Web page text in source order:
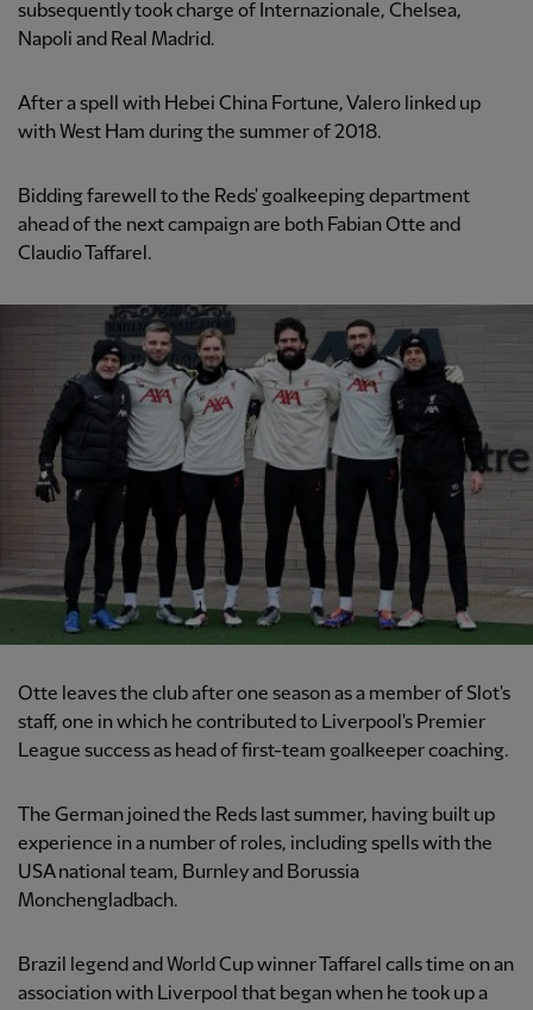
subsequently took charge of Internazionale, Chelsea,
Napoli and Real Madrid.
After a spell with Hebei China Fortune, Valero linked up
with West Ham during the summer of 2018.
Bidding farewell to the Reds' goalkeeping department
ahead of the next campaign are both Fabian Otte and
Claudio Taffarel.
Otte leaves the club after one season as a member of Slot's
staff, one in which he contributed to Liverpool's Premier
League success as head of first-team goalkeeper coaching.
The German joined the Reds last summer, having built up
experience in a number of roles, including spells with the
USA national team, Burnley and Borussia
Monchengladbach.
Brazil legend and World Cup winner Taffarel calls time on an
association with Liverpool that began when he took up a